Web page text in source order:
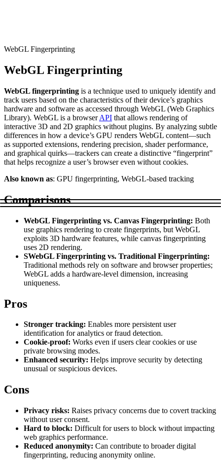
DISCOVER
GitHub
eCommerce
SERP
Social Media
Targets
Amazon
Google
Bing
TikTok
Zillow
All targets
Discover
Discord
Fast Search API Pricing
New
Starts from
$0.4
Chrome Proxy Extension
Firefox Add-on
Get proxies to your favorite browser with a few clicks.
Explore advanced integration guides of our solutions
and third-party tools in your projects
WebGL Fingerprinting
WebGL Fingerprinting
WebGL fingerprinting is a technique used to uniquely identify and
track users based on the characteristics of their device’s graphics
hardware and software as accessed through WebGL (Web Graphics
Library). WebGL is a browserAPI that allows rendering of
interactive 3D and 2D graphics without plugins. By analyzing subtle
differences in how a device’s GPU renders WebGL content—such
as supported extensions, rendering precision, shader performance,
and graphical quirks—trackers can create a distinctive “fingerprint”
that helps recognize a user’s browser even without cookies.
Also known as: GPU fingerprinting, WebGL-based tracking
Comparisons
WebGL Fingerprinting vs. Canvas Fingerprinting: Both
use graphics rendering to create fingerprints, but WebGL
exploits 3D hardware features, while canvas fingerprinting
uses 2D rendering.
SWebGL Fingerprinting vs. Traditional Fingerprinting:
Traditional methods rely on software and browser properties;
WebGL adds a hardware-level dimension, increasing
uniqueness.
Pros
Stronger tracking: Enables more persistent user
identification for analytics or fraud detection.
Cookie-proof: Works even if users clear cookies or use
private browsing modes.
Enhanced security: Helps improve security by detecting
unusual or suspicious devices.
Cons
Privacy risks: Raises privacy concerns due to covert tracking
without user consent.
Hard to block: Difficult for users to block without impacting
web graphics performance.
Reduced anonymity: Can contribute to broader digital
fingerprinting, reducing anonymity online.